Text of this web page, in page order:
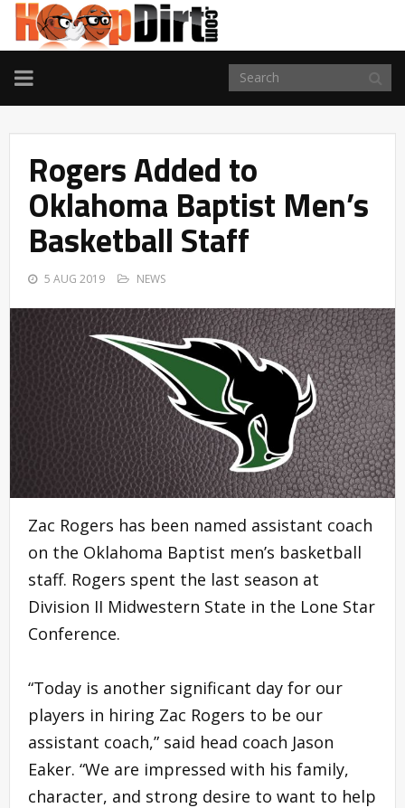
TOGGLE
NAVIGATION
Rogers Added to
Oklahoma Baptist Men’s
Basketball Staff
5 AUG 2019 NEWS
Zac Rogers has been named assistant coach
on the Oklahoma Baptist men’s basketball
staff. Rogers spent the last season at
Division II Midwestern State in the Lone Star
Conference.
“Today is another significant day for our
players in hiring Zac Rogers to be our
assistant coach,” said head coach Jason
Eaker. “We are impressed with his family,
character, and strong desire to want to help